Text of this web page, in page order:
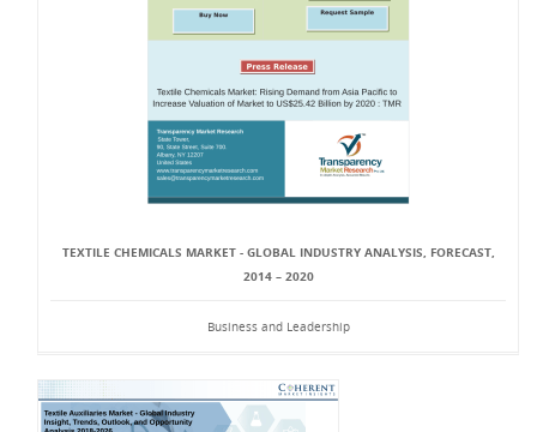
TEXTILE CHEMICALS MARKET - GLOBAL INDUSTRY ANALYSIS, FORECAST,
2014 – 2020
Business and Leadership